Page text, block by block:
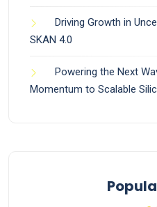
Driving Growth in
SKAN 4.0
Powering the Next
Momentum to Scalable